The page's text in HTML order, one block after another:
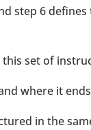
step 6
set of
where it
in the